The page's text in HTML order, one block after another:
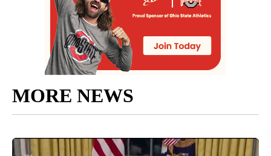
MORE NEWS